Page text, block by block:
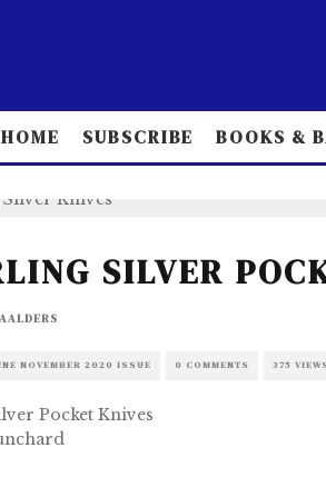
HOME SUBSCRIBE BOOKS &
SILVER
NOVEMBER 2020 ISSUE 0 COMMENTS 375
Pocket Knives